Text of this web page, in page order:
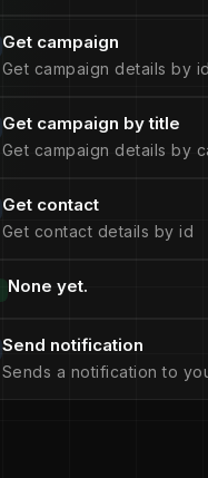
Get campaign
Get campaign details by id
Get campaign by title
Get campaign details by
Get contact
Get contact details by id
None yet.
Send notification
Sends a notification to